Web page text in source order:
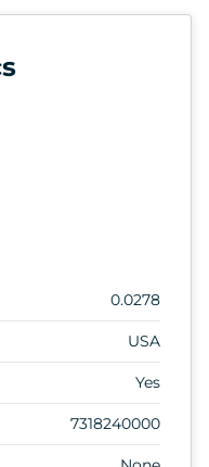
0.0278
USA
Yes
7318240000